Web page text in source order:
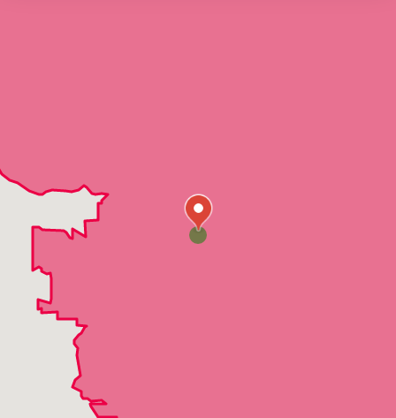
Hamel
Hanover
Hopkins
Hugo
Isanti
Loretto
Maple Grove
Mendota